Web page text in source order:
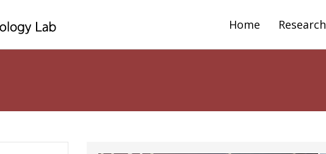
Home Research